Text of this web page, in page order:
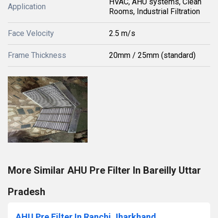
Application
Rooms, Industrial Filtration
Face Velocity 2.5 m/s
Frame Thickness 20mm / 25mm (standard)
More Similar AHU Pre Filter In Bareilly Uttar
Pradesh